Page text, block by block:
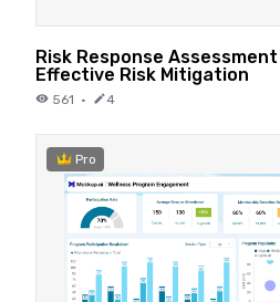
Risk Response
Effective Risk Mitigation
561 · 4
Pro